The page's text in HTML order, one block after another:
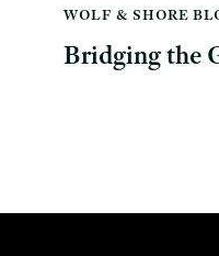
WOLF & SHORE
Bridging the